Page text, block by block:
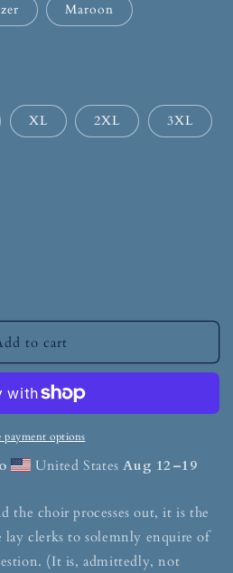
Maroon
XL 2XL 3XL
to cart
payment options
United StatesAug 12⁠–19
the choir processes out, it is the
clerks to solemnly enquire of
(It is, admittedly, not